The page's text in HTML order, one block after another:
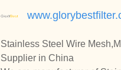
Stainless Steel Wire
Supplier in China